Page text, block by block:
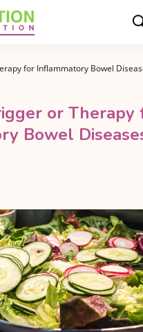
for Inflammatory Bowel
or Therapy
Bowel